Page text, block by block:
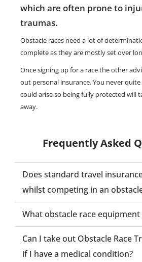
which are often prone to
traumas.
Obstacle races need a lot of
complete as they are mostly set over
Once signing up for a race the other
out personal insurance. You never
could arise so being fully protected will
away.
Frequently Asked
Does standard travel
whilst competing in an
What obstacle race equipment
Can I take out Obstacle Race
if I have a medical condition?